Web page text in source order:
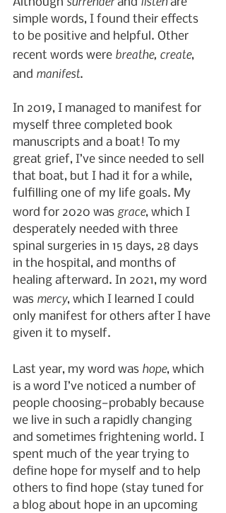
simple words, I found their effects
to be positive and helpful. Other
recent words were breathe, create,
and manifest.
In 2019, I managed to manifest for
myself three completed book
manuscripts and a boat! To my
great grief, I’ve since needed to sell
that boat, but I had it for a while,
fulfilling one of my life goals. My
word for 2020 was grace, which I
desperately needed with three
spinal surgeries in 15 days, 28 days
in the hospital, and months of
healing afterward. In 2021, my word
was mercy, which I learned I could
only manifest for others after I have
given it to myself.
Last year, my word was hope, which
is a word I’ve noticed a number of
people choosing—probably because
we live in such a rapidly changing
and sometimes frightening world. I
spent much of the year trying to
define hope for myself and to help
others to find hope (stay tuned for
a blog about hope in an upcoming